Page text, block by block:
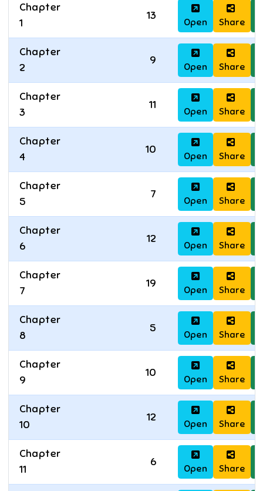
Chapter
1
13
Open Share
Chapter
2
9
Open Share
Chapter
3
11
Open Share
Chapter
4
10
Open Share
Chapter
5
7
Open Share
Chapter
6
12
Open Share
Chapter
7
19
Open Share
Chapter
8
5
Open Share
Chapter
9
10
Open Share
Chapter
10
12
Open Share
Chapter
11
6
Open Share